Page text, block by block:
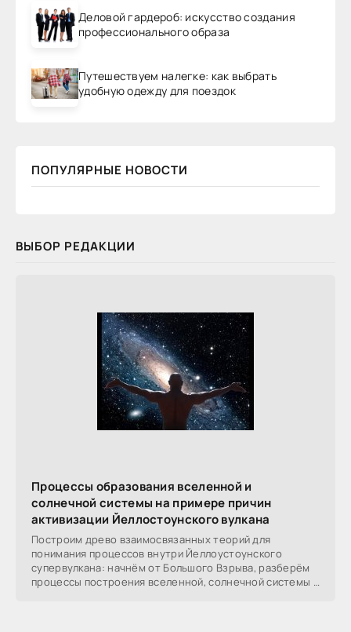
Деловой гардероб: искусство создания
профессионального образа
Путешествуем налегке: как выбрать
удобную одежду для поездок
ПОПУЛЯРНЫЕ НОВОСТИ
ВЫБОР РЕДАКЦИИ
Процессы образования вселенной и
солнечной системы на примере причин
активизации Йеллостоунского вулкана
Построим древо взаимосвязанных теорий для
понимания процессов внутри Йеллоустоунского
супервулкана: начнём от Большого Взрыва, разберём
процессы построения вселенной, солнечной системы в